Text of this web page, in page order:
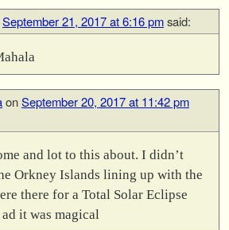
September 21, 2017 at 6:16 pmsaid:
onSeptember 20, 2017 at 11:42 pm
and lot to this about. I didn’t
Orkney Islands lining up with the
there for a Total Solar Eclipse
it was magical